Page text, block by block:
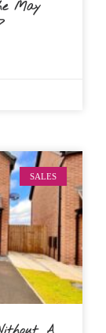
May
SALES